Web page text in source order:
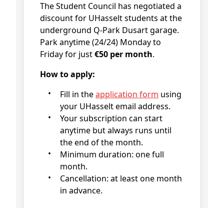
The Student Council has negotiated a
discount for UHasselt students at the
underground Q-Park Dusart garage.
Park anytime (24/24) Monday to
Friday for just€50 per month.
How to apply:
Fill in theapplication form using
your UHasselt email address.
Your subscription can start
anytime but always runs until
the end of the month.
Minimum duration: one full
month.
Cancellation: at least one month
in advance.